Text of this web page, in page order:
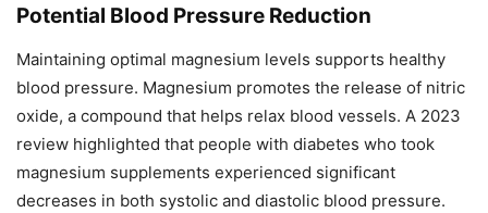
Potential Blood Pressure Reduction
Maintaining optimal magnesium levels supports healthy
blood pressure. Magnesium promotes the release of nitric
oxide, a compound that helps relax blood vessels. A 2023
review highlighted that people with diabetes who took
magnesium supplements experienced significant
decreases in both systolic and diastolic blood pressure.